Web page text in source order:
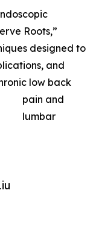
Roots,”
designed to
and
low back
pain and
lumbar